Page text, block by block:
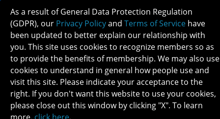
RANDY KARDON
As a result of General Data Protection Regulation
(GDPR), our Privacy Policyand Terms of Service have
been updated to better explain our relationship with
you. This site uses cookies to recognize members so as
to provide the benefits of membership. We may also use
cookies to understand in general how people use and
visit this site. Please indicate your acceptance to the
right. If you don't want this website to use your cookies,
please close out this window by clicking "X". To learn